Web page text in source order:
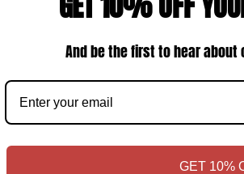
And be the first to hear
GET 10%